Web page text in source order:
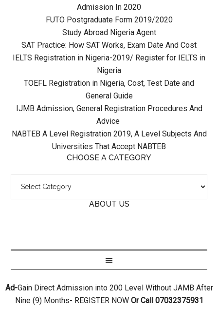
Admission In 2020
FUTO Postgraduate Form 2019/2020
Study Abroad Nigeria Agent
SAT Practice: How SAT Works, Exam Date And Cost
IELTS Registration in Nigeria-2019/ Register for IELTS in
Nigeria
TOEFL Registration in Nigeria, Cost, Test Date and
General Guide
IJMB Admission, General Registration Procedures And
Advice
NABTEB A Level Registration 2019, A Level Subjects And
Universities That Accept NABTEB
CHOOSE A CATEGORY
ABOUT US
Ad-Gain Direct Admission into 200 Level Without JAMB After
Nine (9) Months- REGISTER NOWOr Call 07032375931